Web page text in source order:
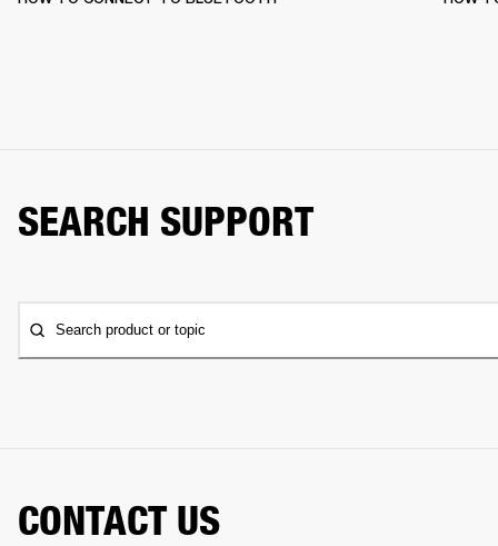
SEARCH SUPPORT
Search product or topic
CONTACT US